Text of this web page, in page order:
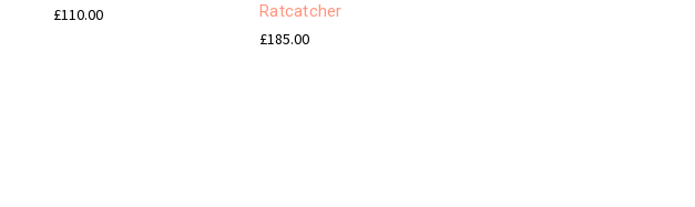
£110.00
Ratcatcher
£185.00